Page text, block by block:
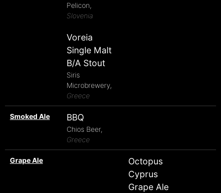
Pelicon,
Slovenia
Voreia
Single Malt
B/A Stout
Siris
Microbrewery,
Greece
Smoked Ale BBQ
Chios Beer,
Greece
Grape Ale
Octopus
Cyprus
Grape Ale